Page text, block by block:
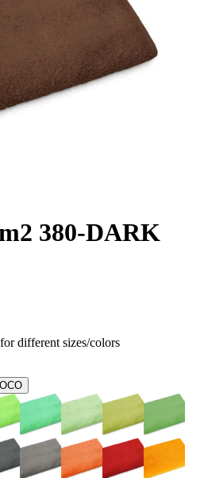
380-DARK
different sizes/colors